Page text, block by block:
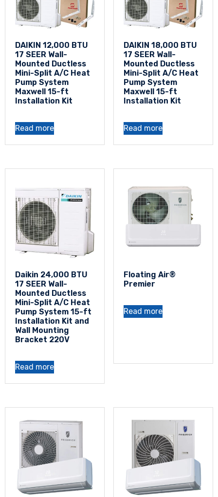
DAIKIN 12,000 BTU
17 SEER Wall-
Mounted Ductless
Mini-Split A/C Heat
Pump System
Maxwell 15-ft
Installation Kit
Read more
DAIKIN 18,000 BTU
17 SEER Wall-
Mounted Ductless
Mini-Split A/C Heat
Pump System
Maxwell 15-ft
Installation Kit
Read more
Daikin 24,000 BTU
17 SEER Wall-
Mounted Ductless
Mini-Split A/C Heat
Pump System 15-ft
Installation Kit and
Wall Mounting
Bracket 220V
Read more
Floating Air®
Premier
Read more